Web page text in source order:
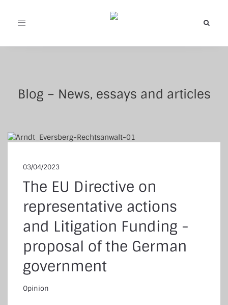
Toggle
Blog – News, essays and articles
03/04/2023
The EU Directive on
representative actions
and Litigation Funding -
proposal of the German
government
Opinion